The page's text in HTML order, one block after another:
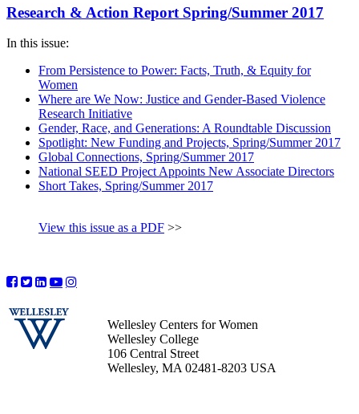
Research & Action Report Spring/Summer 2017
In this issue:
From Persistence to Power: Facts, Truth, & Equity for
Women
Where are We Now: Justice and Gender-Based Violence
Research Initiative
Gender, Race, and Generations: A Roundtable Discussion
Spotlight: New Funding and Projects, Spring/Summer 2017
Global Connections, Spring/Summer 2017
National SEED Project Appoints New Associate Directors
Short Takes, Spring/Summer 2017
View this issue as a PDF >>
Wellesley Centers for Women
Wellesley College
106 Central Street
Wellesley, MA 02481-8203 USA